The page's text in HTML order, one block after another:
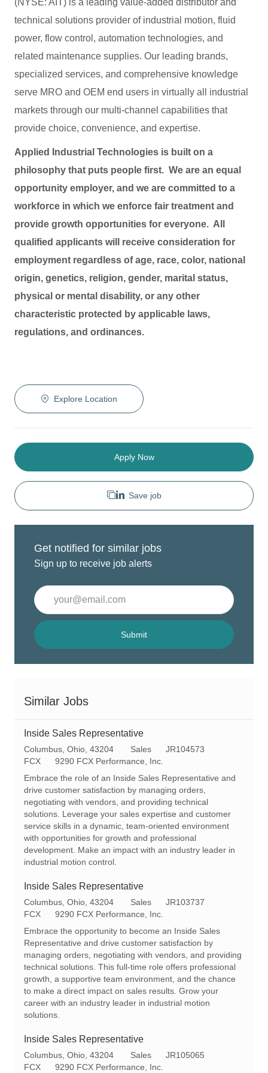
(NYSE: AIT) is a leading value-added distributor and
technical solutions provider of industrial motion, fluid
power, flow control, automation technologies, and
related maintenance supplies. Our leading brands,
specialized services, and comprehensive knowledge
serve MRO and OEM end users in virtually all industrial
markets through our multi-channel capabilities that
provide choice, convenience, and expertise.
Applied Industrial Technologies is built on a
philosophy that puts people first. We are an equal
opportunity employer, and we are committed to a
workforce in which we enforce fair treatment and
provide growth opportunities for everyone. All
qualified applicants will receive consideration for
employment regardless of age, race, color, national
origin, genetics, religion, gender, marital status,
physical or mental disability, or any other
characteristic protected by applicable laws,
regulations, and ordinances.
Explore Location
Apply Now
Save job
Get notified for similar jobs
Sign up to receive job alerts
Enter
Email
address
Submit
Similar Jobs
Inside Sales Representative
L
o
c
a
Columbus, Ohio, 43204
C
a
t
g
o
Sales
R
q
I
JR104573
FCX
9290 FCX Performance, Inc.
Embrace the role of an Inside Sales Representative and
drive customer satisfaction by managing orders,
negotiating with vendors, and providing technical
solutions. Leverage your sales expertise and customer
service skills in a dynamic, team-oriented environment
with opportunities for growth and professional
development. Make an impact with an industry leader in
industrial motion control.
Inside Sales Representative
L
o
c
a
n
Columbus, Ohio, 43204
C
a
t
o
Sales
R
JR103737
FCX
9290 FCX Performance, Inc.
Embrace the opportunity to become an Inside Sales
Representative and drive customer satisfaction by
managing orders, negotiating with vendors, and providing
technical solutions. This full-time role offers professional
growth, a supportive team environment, and the chance
to make a direct impact on sales results. Grow your
career with an industry leader in industrial motion
solutions.
Inside Sales Representative
L
o
Columbus, Ohio, 43204
C
a
Sales
R
JR105065
FCX
9290 FCX Performance, Inc.